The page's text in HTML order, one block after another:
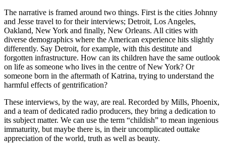
The narrative is framed around two things. First is the cities Johnny
and Jesse travel to for their interviews; Detroit, Los Angeles,
Oakland, New York and finally, New Orleans. All cities with
diverse demographics where the American experience hits slightly
differently. Say Detroit, for example, with this destitute and
forgotten infrastructure. How can its children have the same outlook
on life as someone who lives in the centre of New York? Or
someone born in the aftermath of Katrina, trying to understand the
harmful effects of gentrification?
These interviews, by the way, are real. Recorded by Mills, Phoenix,
and a team of dedicated radio producers, they bring a dedication to
its subject matter. We can use the term “childish” to mean ingenious
immaturity, but maybe there is, in their uncomplicated outtake
appreciation of the world, truth as well as beauty.